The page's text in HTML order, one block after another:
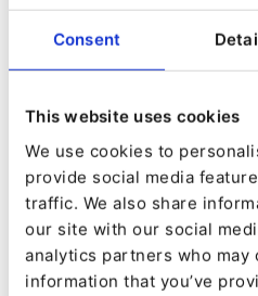
Consent
This website uses cookies
We use cookies to
provide social media
traffic. We also share
our site with our social
analytics partners who
information that you’ve
characters.
Be aware that old
current time when the
which can be leaked by
dates of the oldest
This can limit the time to